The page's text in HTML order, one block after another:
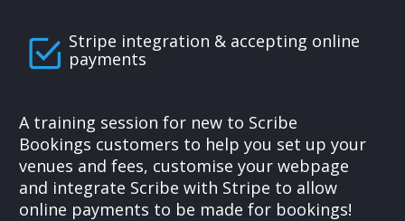
Stripe integration & accepting online
payments
A training session for new to Scribe
Bookings customers to help you set up your
venues and fees, customise your webpage
and integrate Scribe with Stripe to allow
online payments to be made for bookings!